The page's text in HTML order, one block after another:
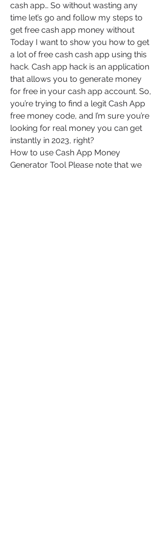
cash app… So without wasting any
time let’s go and follow my steps to
get free cash app money without
Today I want to show you how to get
a lot of free cash cash app using this
hack. Cash app hack is an application
that allows you to generate money
for free in your cash app account. So,
you’re trying to find a legit Cash App
free money code, and I’m sure you’re
looking for real money you can get
instantly in 2023, right?
How to use Cash App Money
Generator Tool Please note that we